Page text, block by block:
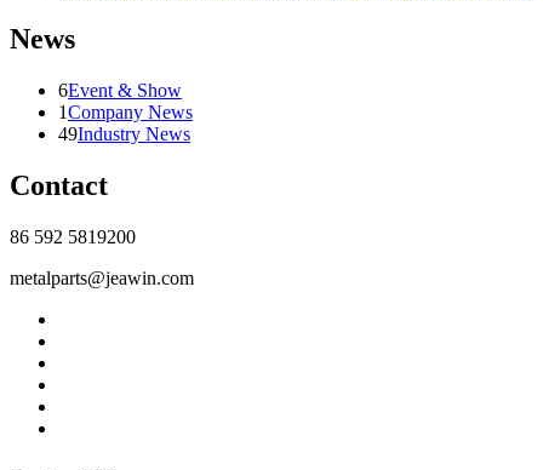
News
6Event & Show
1Company News
49Industry News
Contact
86 592 5819200
metalparts@jeawin.com